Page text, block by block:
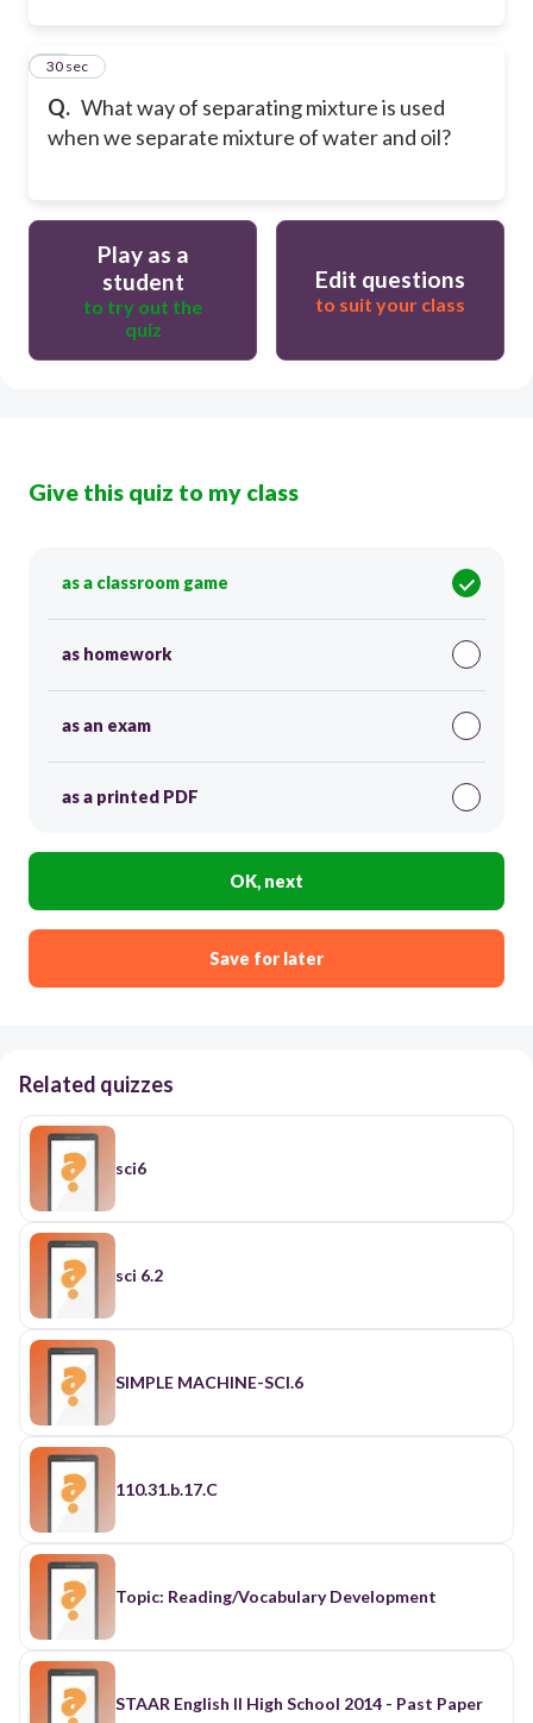
Q. What way of separating mixture is used
when we separate mixture of water and oil?
14
30 sec
Play as a
student
to try out the
quiz
Edit questions
to suit your class
Give this quiz to my class
as a classroom game
as homework
as an exam
as a printed PDF
OK, next
Save for later
Related quizzes
sci6
sci 6.2
SIMPLE MACHINE-SCI.6
110.31.b.17.C
Topic: Reading/Vocabulary Development
STAAR English II High School 2014 - Past Paper